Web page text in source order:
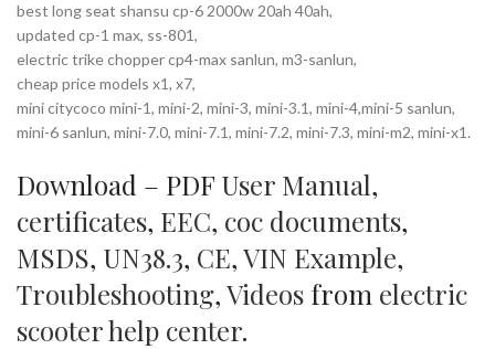
best long seat shansu cp-6 2000w 20ah 40ah,
updated cp-1 max, ss-801,
electric trike chopper cp4-max sanlun, m3-sanlun,
cheap price models x1, x7,
mini citycoco mini-1, mini-2, mini-3, mini-3.1, mini-4,mini-5 sanlun,
mini-6 sanlun, mini-7.0, mini-7.1, mini-7.2, mini-7.3, mini-m2, mini-x1.
Download – PDF User Manual,
certificates, EEC, coc documents,
MSDS, UN38.3, CE,VIN Example,
Troubleshooting,Videos from electric
scooter help center.